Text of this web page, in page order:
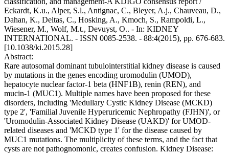
Eckardt, K.u., Alper, S.l., Antignac, C., Bleyer, A.j., Chauveau, D.,
Dahan, K., Deltas, C., Hosking, A., Kmoch, S., Rampoldi, L.,
Wiesener, M., Wolf, M.t., Devuyst, O.. - In: KIDNEY
INTERNATIONAL. - ISSN 0085-2538. - 88:4(2015), pp. 676-683.
[10.1038/ki.2015.28]
Abstract:
Rare autosomal dominant tubulointerstitial kidney disease is caused
by mutations in the genes encoding uromodulin (UMOD),
hepatocyte nuclear factor-1 beta (HNF1B), renin (REN), and
mucin-1 (MUC1). Multiple names have been proposed for these
disorders, including 'Medullary Cystic Kidney Disease (MCKD)
type 2', 'Familial Juvenile Hyperuricemic Nephropathy (FJHN)', or
'Uromodulin-Associated Kidney Disease (UAKD)' for UMOD-
related diseases and 'MCKD type 1' for the disease caused by
MUC1 mutations. The multiplicity of these terms, and the fact that
cysts are not pathognomonic, creates confusion. Kidney Disease: